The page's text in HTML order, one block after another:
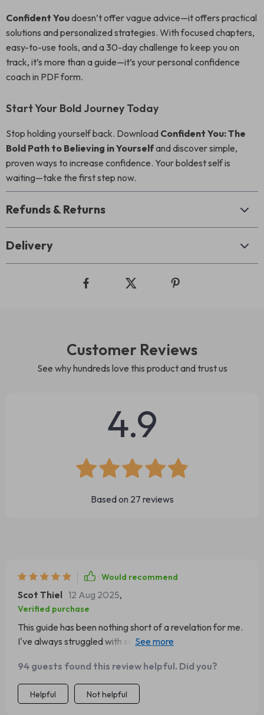
Confident Youdoesn’t offer vague advice—it offers practical
solutions and personalized strategies. With focused chapters,
easy-to-use tools, and a 30-day challenge to keep you on
track, it’s more than a guide—it’s your personal confidence
coach in PDF form.
Start Your Bold Journey Today
Stop holding yourself back. Download Confident You: The
Bold Path to Believing in Yourselfand discover simple,
proven ways to increase confidence. Your boldest self is
waiting—take the first step now.
Refunds & Returns
Delivery
Customer Reviews
See why hundreds love this product and trust us
4.9
Based on 27 reviews
Would recommend
Scot Thiel 12 Aug 2025,
Verified purchase
This guide has been nothing short of a revelation for me.
I've always struggled with self-confidence, constantly
digital confidence guide has changed all that! It's not just
about boosting your confidence on the surface; it goes
deep into understanding why you lack confidence in the
94 guests found this review helpful. Did you?
Helpful Not helpful